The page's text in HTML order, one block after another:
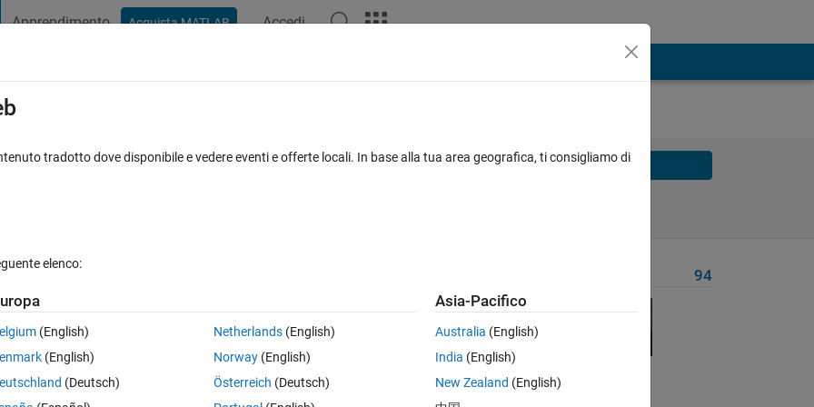
Apprendimento Acquista MATLAB Accedi
Solve
first output, the second element as the second output, etc. The functionality
function in MATLAB for cell arrays.
94
tradotto dove disponibile e vedere eventi e offerte locali. In base alla tua area geografica, ti consigliamo di
elenco:
(English)
(English)
(Deutsch)
Netherlands(English)
Norway(English)
Österreich (Deutsch)
Asia-Pacifico
Australia (English)
India (English)
New Zealand (English)